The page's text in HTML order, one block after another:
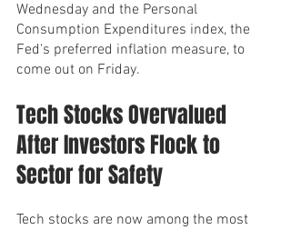
Wednesday and the Personal
Consumption Expenditures index, the
Fed's preferred inflation measure, to
come out on Friday.
Tech Stocks Overvalued
After Investors Flock to
Sector for Safety
Tech stocks are now among the most